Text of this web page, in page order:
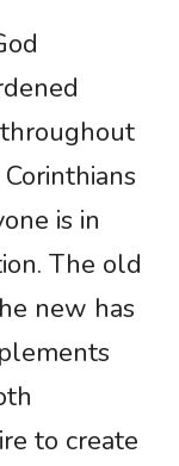
is in
The old
new has
to create